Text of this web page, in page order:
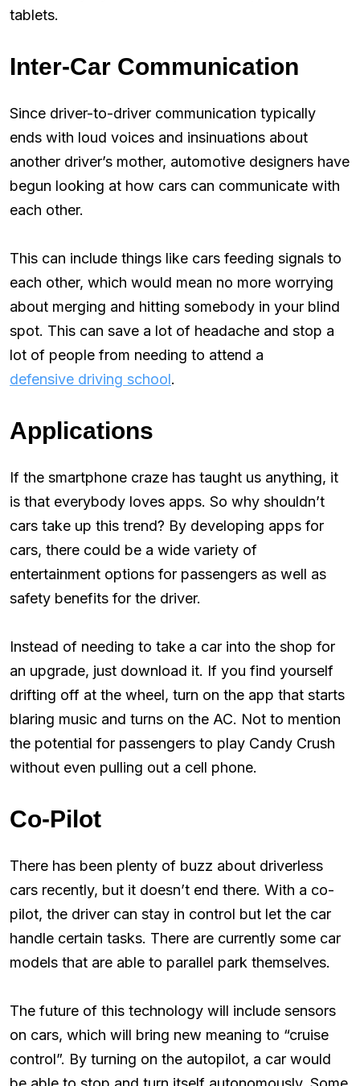
tablets.
Inter-Car Communication
Since driver-to-driver communication typically
ends with loud voices and insinuations about
another driver’s mother, automotive designers have
begun looking at how cars can communicate with
each other.
This can include things like cars feeding signals to
each other, which would mean no more worrying
about merging and hitting somebody in your blind
spot. This can save a lot of headache and stop a
lot of people from needing to attend a
defensive driving school.
Applications
If the smartphone craze has taught us anything, it
is that everybody loves apps. So why shouldn’t
cars take up this trend? By developing apps for
cars, there could be a wide variety of
entertainment options for passengers as well as
safety benefits for the driver.
Instead of needing to take a car into the shop for
an upgrade, just download it. If you find yourself
drifting off at the wheel, turn on the app that starts
blaring music and turns on the AC. Not to mention
the potential for passengers to play Candy Crush
without even pulling out a cell phone.
Co-Pilot
There has been plenty of buzz about driverless
cars recently, but it doesn’t end there. With a co-
pilot, the driver can stay in control but let the car
handle certain tasks. There are currently some car
models that are able to parallel park themselves.
The future of this technology will include sensors
on cars, which will bring new meaning to “cruise
control”. By turning on the autopilot, a car would